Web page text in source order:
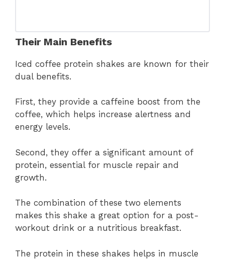
Their Main Benefits
Iced coffee protein shakes are known for their
dual benefits.
First, they provide a caffeine boost from the
coffee, which helps increase alertness and
energy levels.
Second, they offer a significant amount of
protein, essential for muscle repair and
growth.
The combination of these two elements
makes this shake a great option for a post-
workout drink or a nutritious breakfast.
The protein in these shakes helps in muscle